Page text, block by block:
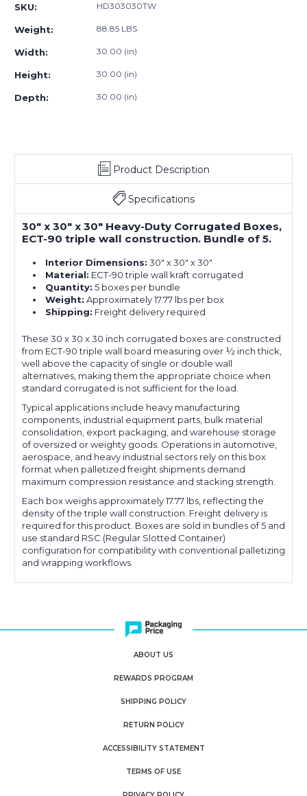
30"
Wall
(Bundle
5)
Wall
(Bundle
SKU: HD303030TW
Weight: 88.85 LBS
Width: 30.00 (in)
Height: 30.00 (in)
Depth: 30.00 (in)
Product Description
Specifications
30" x 30" x 30" Heavy-Duty Corrugated Boxes,
ECT-90 triple wall construction. Bundle of 5.
Interior Dimensions: 30" x 30" x 30"
Material: ECT-90 triple wall kraft corrugated
Quantity: 5 boxes per bundle
Weight: Approximately 17.77 lbs per box
Shipping: Freight delivery required
These 30 x 30 x 30 inch corrugated boxes are constructed
from ECT-90 triple wall board measuring over ½ inch thick,
well above the capacity of single or double wall
alternatives, making them the appropriate choice when
standard corrugated is not sufficient for the load.
Typical applications include heavy manufacturing
components, industrial equipment parts, bulk material
consolidation, export packaging, and warehouse storage
of oversized or weighty goods. Operations in automotive,
aerospace, and heavy industrial sectors rely on this box
format when palletized freight shipments demand
maximum compression resistance and stacking strength.
Each box weighs approximately 17.77 lbs, reflecting the
density of the triple wall construction. Freight delivery is
required for this product. Boxes are sold in bundles of 5 and
use standard RSC (Regular Slotted Container)
configuration for compatibility with conventional palletizing
and wrapping workflows.
ABOUT US
REWARDS PROGRAM
SHIPPING POLICY
RETURN POLICY
ACCESSIBILITY STATEMENT
TERMS OF USE